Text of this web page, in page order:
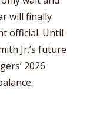
will finally
official. Until
Jr.’s future
2026